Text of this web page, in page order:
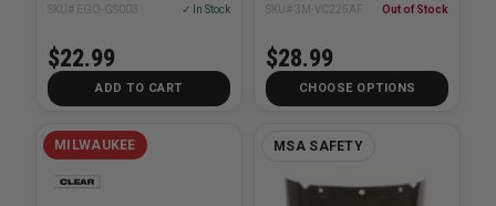
SKU# EGO-GS003 ✓ In Stock
$22.99
ADD TO CART
SKU# 3M-VC225AF Out of Stock
$28.99
CHOOSE OPTIONS
MILWAUKEE MSA SAFETY